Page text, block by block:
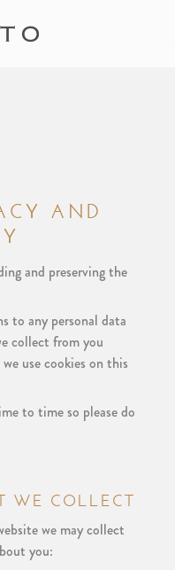
ARISTO
AND
and preserving the
to any personal data
collect from you
use cookies on this
to time so please do
WE COLLECT
we may collect
you: